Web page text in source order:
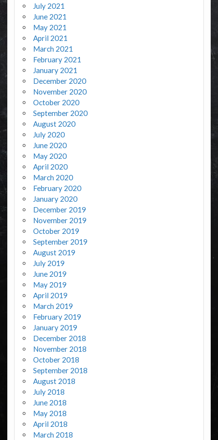
July 2021
June 2021
May 2021
April 2021
March 2021
February 2021
January 2021
December 2020
November 2020
October 2020
September 2020
August 2020
July 2020
June 2020
May 2020
April 2020
March 2020
February 2020
January 2020
December 2019
November 2019
October 2019
September 2019
August 2019
July 2019
June 2019
May 2019
April 2019
March 2019
February 2019
January 2019
December 2018
November 2018
October 2018
September 2018
August 2018
July 2018
June 2018
May 2018
April 2018
March 2018